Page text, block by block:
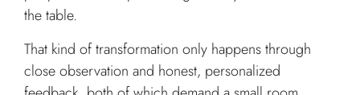
the table.
That kind of transformation only happens through
close observation and honest, personalized